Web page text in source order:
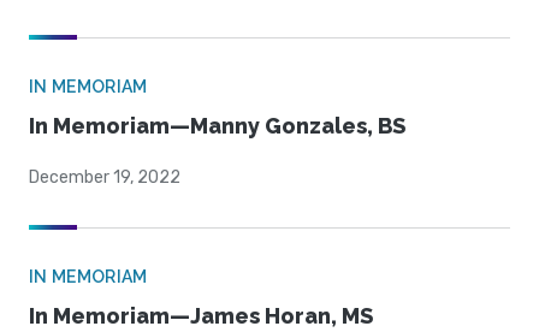
IN MEMORIAM
In Memoriam—Manny Gonzales, BS
December 19, 2022
IN MEMORIAM
In Memoriam—James Horan, MS